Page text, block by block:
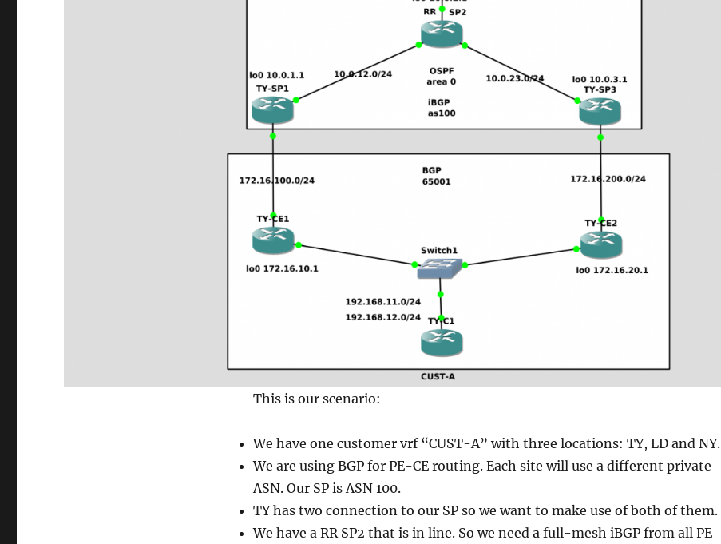
This is our scenario:
We have one customer vrf “CUST-A” with three locations: TY, LD and NY.
We are using BGP for PE-CE routing. Each site will use a different private
ASN. Our SP is ASN 100.
TY has two connection to our SP so we want to make use of both of them.
We have a RR SP2 that is in line. So we need a full-mesh iBGP from all PE